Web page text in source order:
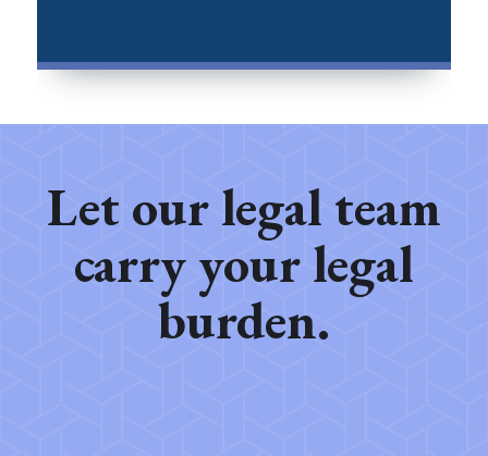
Let our legal team
carry your legal
burden.